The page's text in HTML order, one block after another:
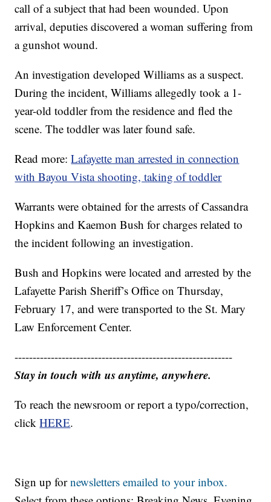
call of a subject that had been wounded. Upon
arrival, deputies discovered a woman suffering from
a gunshot wound.
An investigation developed Williams as a suspect.
During the incident, Williams allegedly took a 1-
year-old toddler from the residence and fled the
scene. The toddler was later found safe.
Read more:Lafayette man arrested in connection
with Bayou Vista shooting, taking of toddler
Warrants were obtained for the arrests of Cassandra
Hopkins and Kaemon Bush for charges related to
the incident following an investigation.
Bush and Hopkins were located and arrested by the
Lafayette Parish Sheriff’s Office on Thursday,
February 17, and were transported to the St. Mary
Law Enforcement Center.
------------------------------------------------------------
Stay in touch with us anytime, anywhere.
To reach the newsroom or report a typo/correction,
clickHERE.
Sign up fornewsletters emailed to your inbox.